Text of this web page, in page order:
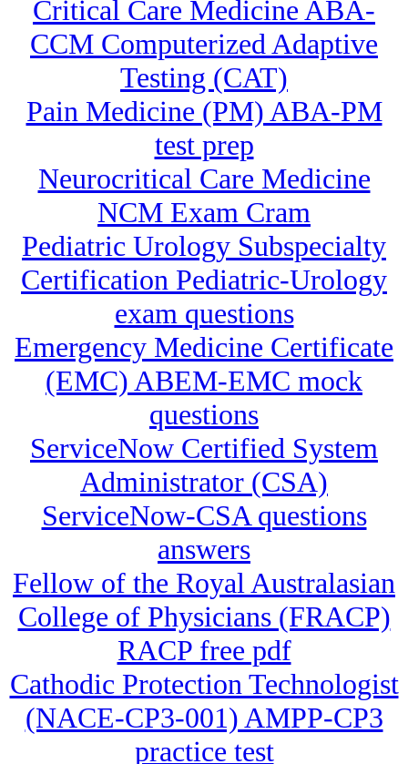
Critical Care Medicine ABA-
CCM Computerized Adaptive
Testing (CAT)
Pain Medicine (PM) ABA-PM
test prep
Neurocritical Care Medicine
NCM Exam Cram
Pediatric Urology Subspecialty
Certification Pediatric-Urology
exam questions
Emergency Medicine Certificate
(EMC) ABEM-EMC mock
questions
ServiceNow Certified System
Administrator (CSA)
ServiceNow-CSA questions
answers
Fellow of the Royal Australasian
College of Physicians (FRACP)
RACP free pdf
Cathodic Protection Technologist
(NACE-CP3-001) AMPP-CP3
practice test